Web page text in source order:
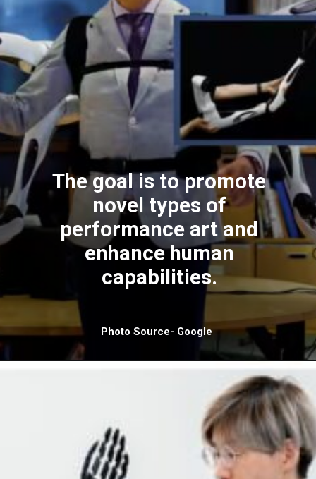
The goal is to promote
novel types of
performance art and
enhance human
capabilities.
Photo Source- Google